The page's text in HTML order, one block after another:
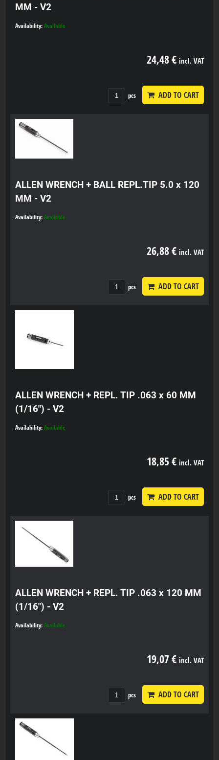
MM - V2
Availability: Available
24,48 € incl. VAT
pcs ADD TO CART
ALLEN WRENCH + BALL REPL.TIP 5.0 x 120
MM - V2
Availability: Available
26,88 € incl. VAT
pcs ADD TO CART
ALLEN WRENCH + REPL. TIP .063 x 60 MM
(1/16") - V2
Availability: Available
18,85 € incl. VAT
pcs ADD TO CART
ALLEN WRENCH + REPL. TIP .063 x 120 MM
(1/16") - V2
Availability: Available
19,07 € incl. VAT
pcs ADD TO CART